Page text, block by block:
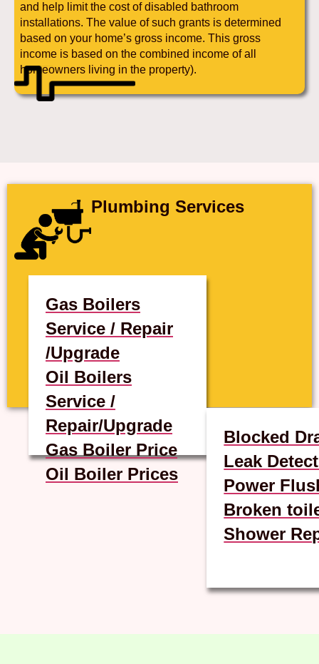
and help limit the cost of disabled bathroom
installations. The value of such grants is determined
based on your home’s gross income. This gross
income is based on the combined income of all
homeowners living in the property).
Plumbing Services
Gas Boilers
Service / Repair
/Upgrade
Oil Boilers
Service /
Repair/Upgrade
Gas Boiler Price
Oil Boiler Prices
Blocked
Leak
Power
Broken
Shower